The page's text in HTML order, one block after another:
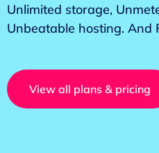
Unlimited storage,
Unbeatable hosting. And
View all plans & pricing